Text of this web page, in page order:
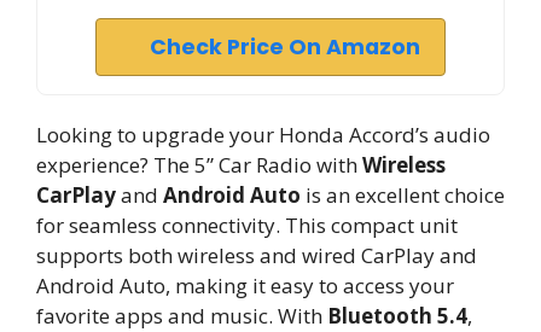
Check Price On Amazon
Looking to upgrade your Honda Accord’s audio
experience? The 5” Car Radio withWireless
CarPlayand Android Auto is an excellent choice
for seamless connectivity. This compact unit
supports both wireless and wired CarPlay and
Android Auto, making it easy to access your
favorite apps and music. With Bluetooth 5.4,